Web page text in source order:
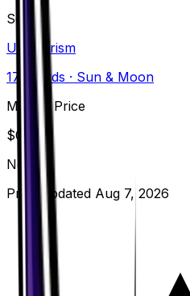
Set
Ultra Prism
173
cards · Sun & Moon
Market Price
$0.29
Normal
Price updated Aug 7, 2026